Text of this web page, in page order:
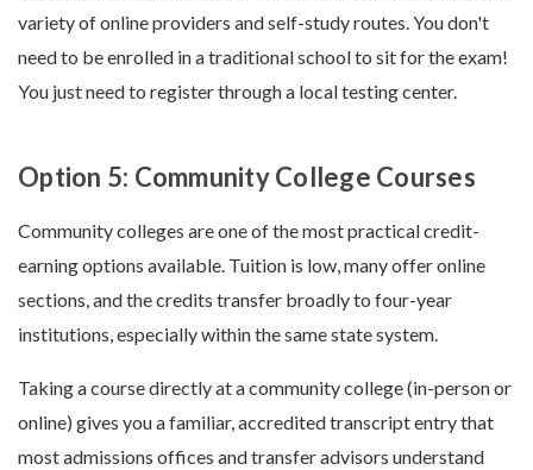
variety of online providers and self-study routes. You don't
need to be enrolled in a traditional school to sit for the exam!
You just need to register through a local testing center.
Option 5: Community College Courses
Community colleges are one of the most practical credit-
earning options available. Tuition is low, many offer online
sections, and the credits transfer broadly to four-year
institutions, especially within the same state system.
Taking a course directly at a community college (in-person or
online) gives you a familiar, accredited transcript entry that
most admissions offices and transfer advisors understand